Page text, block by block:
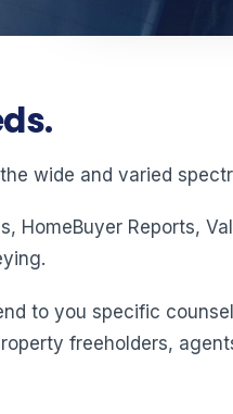
wide and varied
Reports,
to you specific
freeholders,